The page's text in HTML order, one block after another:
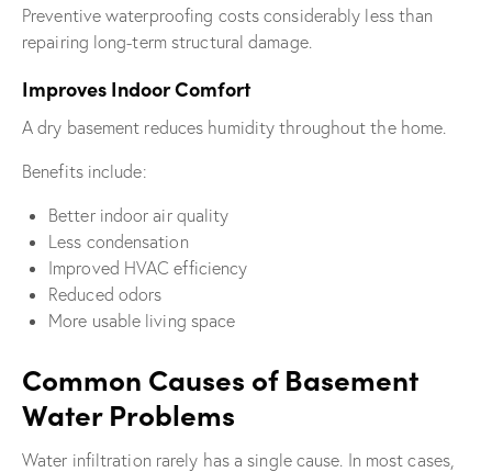
Preventive waterproofing costs considerably less than
repairing long-term structural damage.
Improves Indoor Comfort
A dry basement reduces humidity throughout the home.
Benefits include:
Better indoor air quality
Less condensation
Improved HVAC efficiency
Reduced odors
More usable living space
Common Causes of Basement
Water Problems
Water infiltration rarely has a single cause. In most cases,